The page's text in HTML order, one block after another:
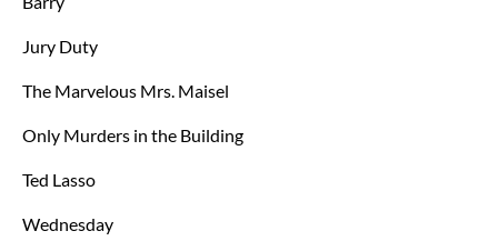
Jury Duty
The Marvelous Mrs. Maisel
Only Murders in the Building
Ted Lasso
Wednesday